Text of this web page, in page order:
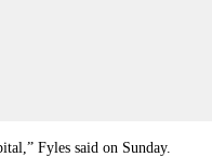
Fyles said on Sunday.